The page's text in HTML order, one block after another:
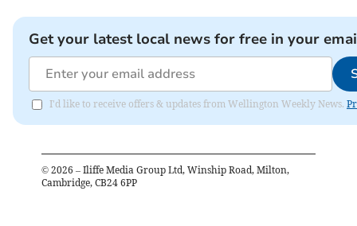
Get your latest local news for free in your
I'd like to receive offers & updates from Wellington Weekly News.
© 2026 – Iliffe Media Group Ltd, Winship Road, Milton,
Cambridge, CB24 6PP